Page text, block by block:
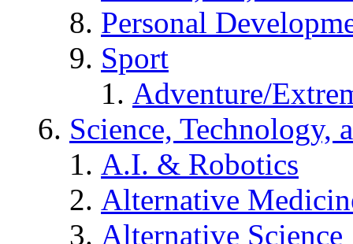
Personal
Sport
Adventure/
Science, Technology,
A.I. & Robotics
Alternative
Alternative Science